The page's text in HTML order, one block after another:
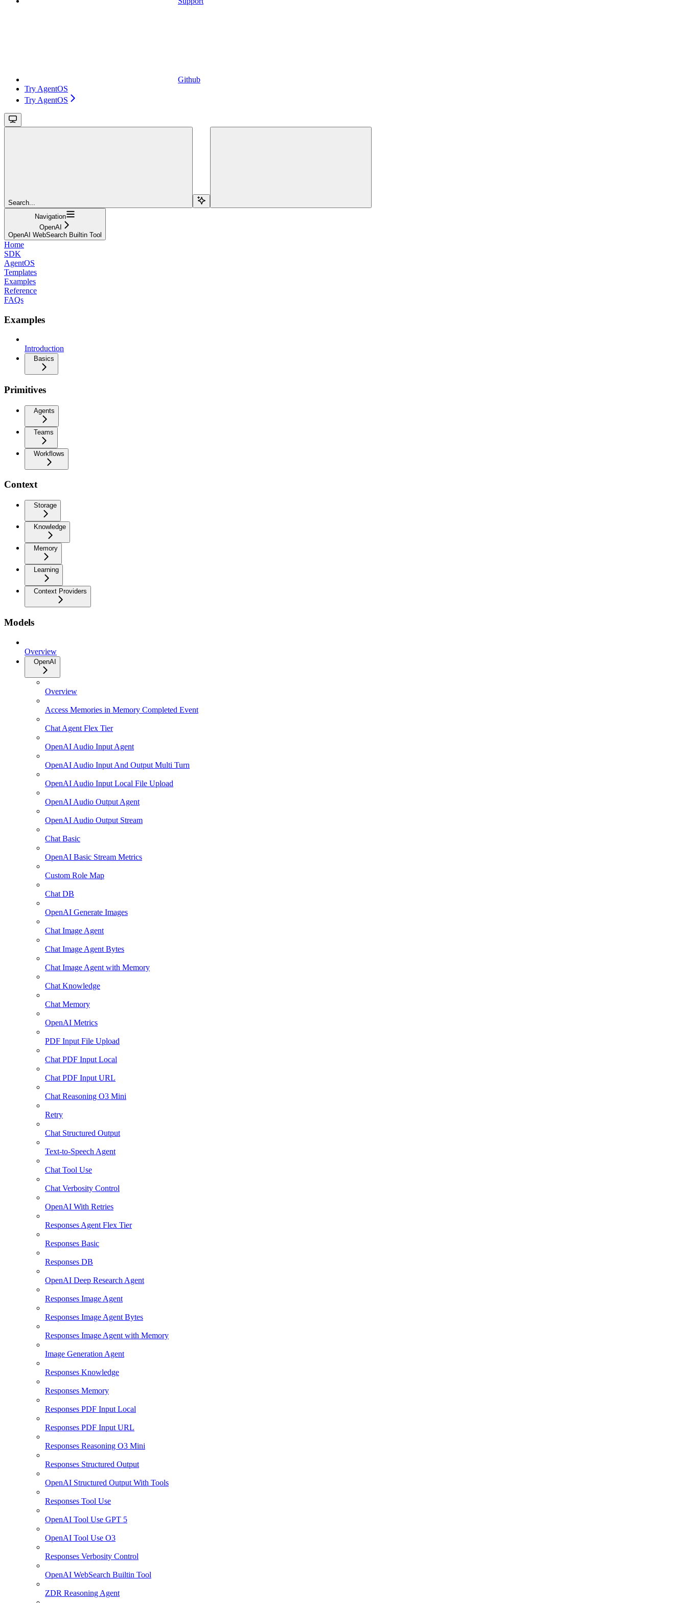
Github
Try AgentOS
Try AgentOS
Search...
Navigation
OpenAI
OpenAI WebSearch Builtin Tool
Home
SDK
AgentOS
Templates
Examples
Reference
FAQs
Examples
Introduction
Basics
Primitives
Agents
Teams
Workflows
Context
Storage
Knowledge
Memory
Learning
Context Providers
Models
Overview
OpenAI
Overview
Access Memories in Memory Completed Event
Chat Agent Flex Tier
OpenAI Audio Input Agent
OpenAI Audio Input And Output Multi Turn
OpenAI Audio Input Local File Upload
OpenAI Audio Output Agent
OpenAI Audio Output Stream
Chat Basic
OpenAI Basic Stream Metrics
Custom Role Map
Chat DB
OpenAI Generate Images
Chat Image Agent
Chat Image Agent Bytes
Chat Image Agent with Memory
Chat Knowledge
Chat Memory
OpenAI Metrics
PDF Input File Upload
Chat PDF Input Local
Chat PDF Input URL
Chat Reasoning O3 Mini
Retry
Chat Structured Output
Text-to-Speech Agent
Chat Tool Use
Chat Verbosity Control
OpenAI With Retries
Responses Agent Flex Tier
Responses Basic
Responses DB
OpenAI Deep Research Agent
Responses Image Agent
Responses Image Agent Bytes
Responses Image Agent with Memory
Image Generation Agent
Responses Knowledge
Responses Memory
Responses PDF Input Local
Responses PDF Input URL
Responses Reasoning O3 Mini
Responses Structured Output
OpenAI Structured Output With Tools
Responses Tool Use
OpenAI Tool Use GPT 5
OpenAI Tool Use O3
Responses Verbosity Control
OpenAI WebSearch Builtin Tool
ZDR Reasoning Agent